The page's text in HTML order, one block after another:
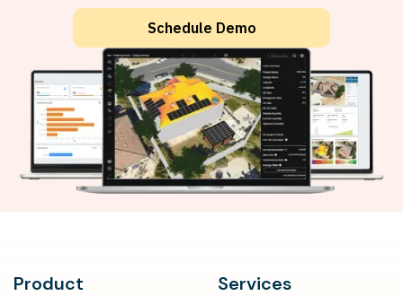
Schedule Demo
Product Services